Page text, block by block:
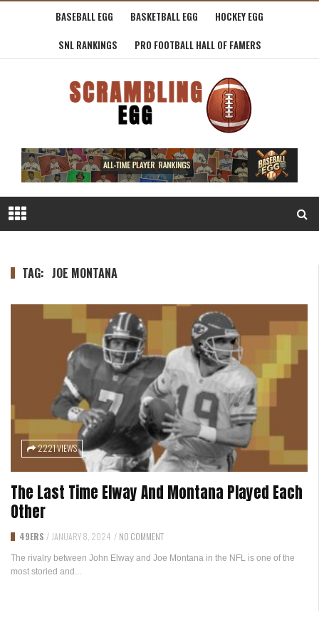
BASEBALL EGG BASKETBALL EGG
HOCKEY EGG
SNL RANKINGS
PRO FOOTBALL HALL OF FAMERS
TAG: JOE MONTANA
2221 VIEWS
The Last Time Elway And Montana Played Each
Other
49ERS / JANUARY 8, 2024 / NO COMMENT
The rivalry between John Elway and Joe Montana in the NFL is one of the
most storied and...